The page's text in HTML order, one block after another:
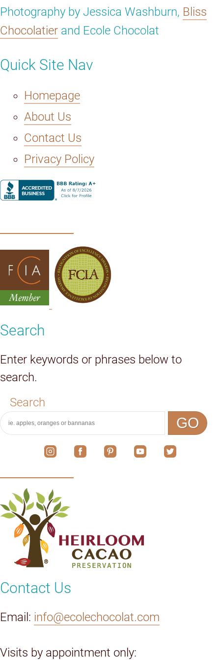
Photography by Jessica Washburn, Bliss
Chocolatier and Ecole Chocolat
Quick Site Nav
Homepage
About Us
Contact Us
Privacy Policy
Search
Enter keywords or phrases below to
search.
Search
GO
Contact Us
Email: info@ecolechocolat.com
Visits by appointment only: